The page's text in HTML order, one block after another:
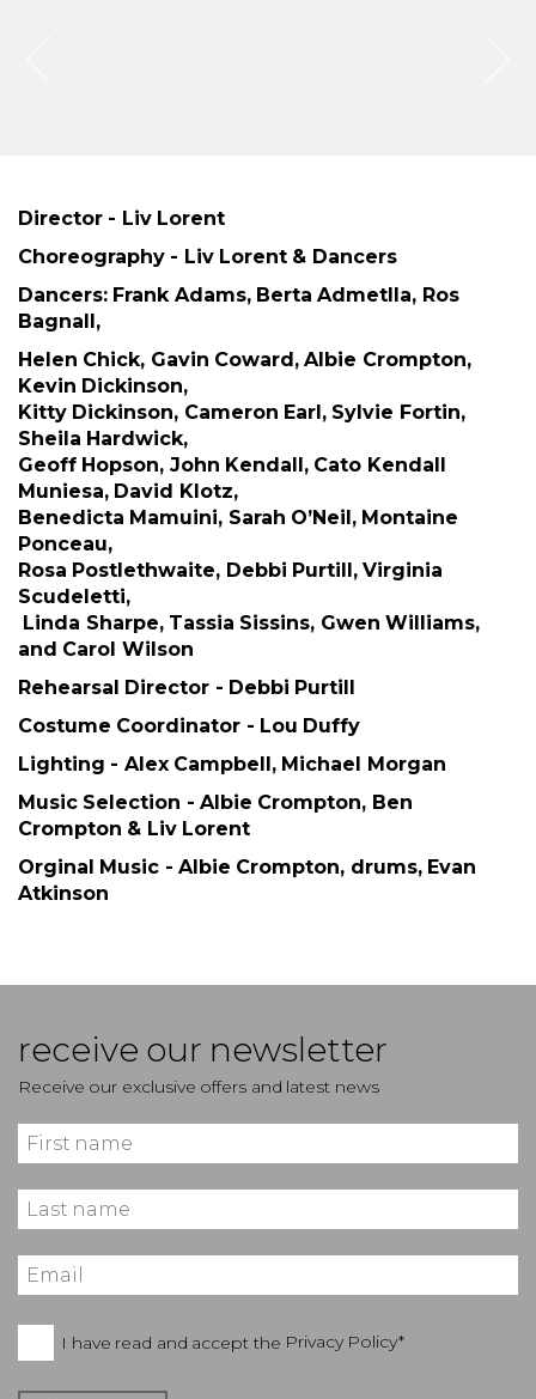
Director - Liv Lorent
Choreography - Liv Lorent & Dancers
Dancers: Frank Adams, Berta Admetlla, Ros
Bagnall,
Helen Chick, Gavin Coward, Albie Crompton,
Kevin Dickinson,
Kitty Dickinson, Cameron Earl, Sylvie Fortin,
Sheila Hardwick,
Geoff Hopson, John Kendall, Cato Kendall
Muniesa, David Klotz,
Benedicta Mamuini, Sarah O’Neil, Montaine
Ponceau,
Rosa Postlethwaite, Debbi Purtill, Virginia
Scudeletti,
Linda Sharpe, Tassia Sissins, Gwen Williams,
and Carol Wilson
Rehearsal Director - Debbi Purtill
Costume Coordinator - Lou Duffy
Lighting - Alex Campbell, Michael Morgan
Music Selection - Albie Crompton, Ben
Crompton & Liv Lorent
Orginal Music - Albie Crompton, drums, Evan
Atkinson
receive our newsletter
Receive our exclusive offers and latest news
I have read and accept the Privacy Policy*